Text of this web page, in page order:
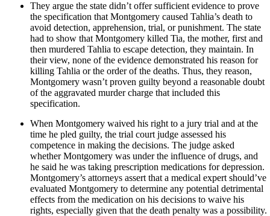
They argue the state didn’t offer sufficient evidence to prove
the specification that Montgomery caused Tahlia’s death to
avoid detection, apprehension, trial, or punishment. The state
had to show that Montgomery killed Tia, the mother, first and
then murdered Tahlia to escape detection, they maintain. In
their view, none of the evidence demonstrated his reason for
killing Tahlia or the order of the deaths. Thus, they reason,
Montgomery wasn’t proven guilty beyond a reasonable doubt
of the aggravated murder charge that included this
specification.
When Montgomery waived his right to a jury trial and at the
time he pled guilty, the trial court judge assessed his
competence in making the decisions. The judge asked
whether Montgomery was under the influence of drugs, and
he said he was taking prescription medications for depression.
Montgomery’s attorneys assert that a medical expert should’ve
evaluated Montgomery to determine any potential detrimental
effects from the medication on his decisions to waive his
rights, especially given that the death penalty was a possibility.